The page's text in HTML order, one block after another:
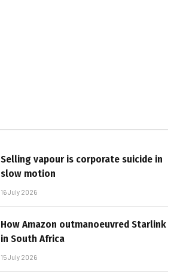
Selling vapour is corporate suicide in
slow motion
16 July 2026
How Amazon outmanoeuvred Starlink
in South Africa
15 July 2026